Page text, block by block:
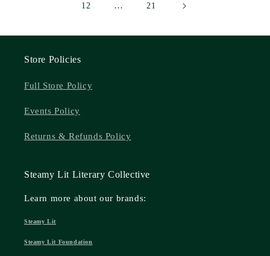
12 … 21
Store Policies
Full Store Policy
Events Policy
Returns & Refunds Policy
Steamy Lit Literary Collective
Learn more about our brands:
Steamy Lit
Steamy Lit Foundation